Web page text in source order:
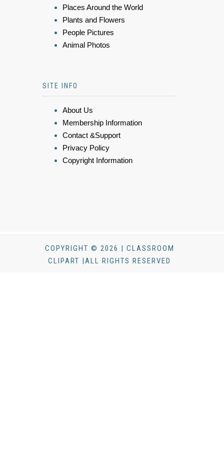
Places Around the World
Plants and Flowers
People Pictures
Animal Photos
SITE INFO
About Us
Membership Information
Contact &Support
Privacy Policy
Copyright Information
COPYRIGHT © 2026 | CLASSROOM
CLIPART |ALL RIGHTS RESERVED